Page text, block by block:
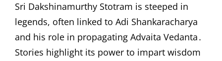
Sri Dakshinamurthy Stotram is steeped in
legends, often linked to Adi Shankaracharya
and his role in propagating Advaita Vedanta․
Stories highlight its power to impart wisdom